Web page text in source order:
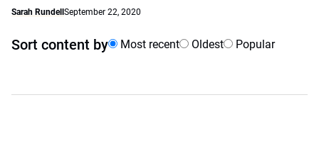
Sarah Rundell September 22, 2020
Sort content by Most recent Oldest Popular